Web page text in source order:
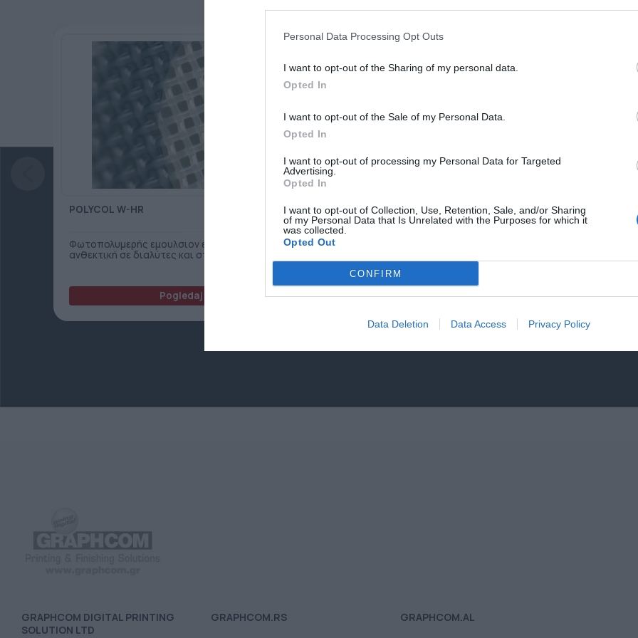
Personal Data Processing Opt Outs
I want to opt-out of the Sharing of my personal data.
Opted In
I want to opt-out of the Sale of my Personal Data.
Opted In
I want to opt-out of processing my Personal Data for Targeted
Advertising.
Opted In
I want to opt-out of Collection, Use, Retention, Sale, and/or Sharing
of my Personal Data that Is Unrelated with the Purposes for which it
was collected.
Opted Out
CONFIRM
Data Deletion Data Access Privacy Policy
POLYCOL W-HR
Φωτοπολυμερής εμουλσιον ενός συστατικού,
ανθεκτική σε διαλύτες και στο νερό.
Pogledaj još
AZOCOL Z 133
Pogledaj još
GRAPHCOM DIGITAL PRINTING
SOLUTION LTD
GRAPHCOM.RS GRAPHCOM.AL